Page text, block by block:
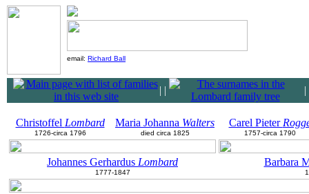
email: Richard Ball
| | |
Christoffel Lombard
1726-circa 1796
Maria Johanna Walters
died circa 1825
Carel Pieter
1757-circa 1790
Johannes Gerhardus Lombard
1777-1847
Barbara